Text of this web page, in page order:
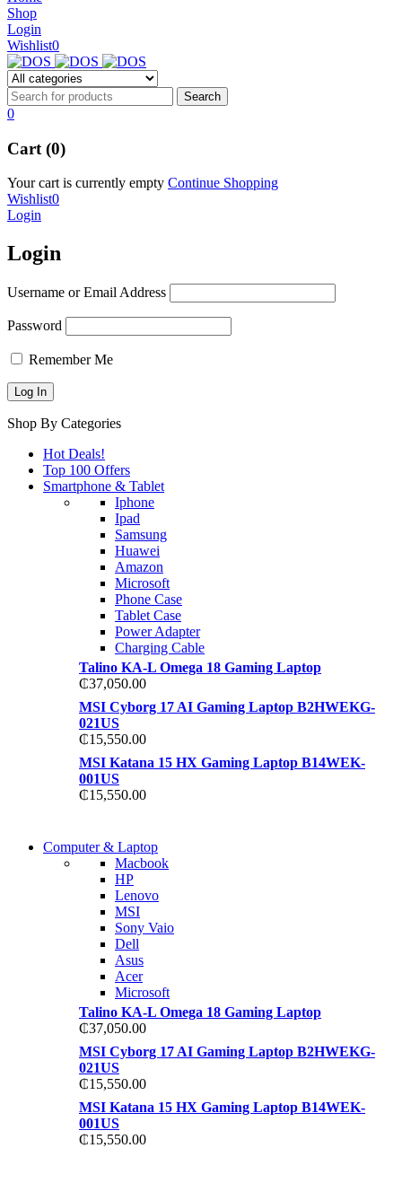
Shop
Login
Wishlist0
0
Cart (0)
Your cart is currently empty Continue Shopping
Wishlist0
Login
Login
Username or Email Address
Password
Remember Me
Shop By Categories
Hot Deals!
Top 100 Offers
Smartphone & Tablet
Iphone
Ipad
Samsung
Huawei
Amazon
Microsoft
Phone Case
Tablet Case
Power Adapter
Charging Cable
Talino KA-L Omega 18 Gaming Laptop
₵37,050.00
MSI Cyborg 17 AI Gaming Laptop B2HWEKG-
021US
₵15,550.00
MSI Katana 15 HX Gaming Laptop B14WEK-
001US
₵15,550.00
Computer & Laptop
Macbook
HP
Lenovo
MSI
Sony Vaio
Dell
Asus
Acer
Microsoft
Talino KA-L Omega 18 Gaming Laptop
₵37,050.00
MSI Cyborg 17 AI Gaming Laptop B2HWEKG-
021US
₵15,550.00
MSI Katana 15 HX Gaming Laptop B14WEK-
001US
₵15,550.00